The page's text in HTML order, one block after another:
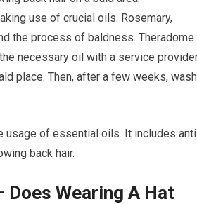
use of crucial oils. Rosemary,
the process of baldness. Theradome
necessary oil with a service
place. Then, after a few weeks, wash
usage of essential oils. It includes
back hair.
Does Wearing A Hat